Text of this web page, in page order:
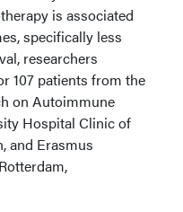
is associated
specifically less
researchers
107 patients from the
on Autoimmune
Hospital Clinic of
and Erasmus